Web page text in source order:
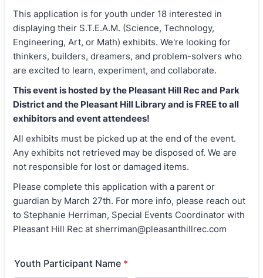
This application is for youth under 18 interested in
displaying their S.T.E.A.M. (Science, Technology,
Engineering, Art, or Math) exhibits. We're looking for
thinkers, builders, dreamers, and problem-solvers who
are excited to learn, experiment, and collaborate.
This event is hosted by the Pleasant Hill Rec and Park
District and the Pleasant Hill Library and is FREE to all
exhibitors and event attendees!
All exhibits must be picked up at the end of the event.
Any exhibits not retrieved may be disposed of. We are
not responsible for lost or damaged items.
Please complete this application with a parent or
guardian by March 27th. For more info, please reach out
to Stephanie Herriman, Special Events Coordinator with
Pleasant Hill Rec at sherriman@pleasanthillrec.com
Youth Participant Name *